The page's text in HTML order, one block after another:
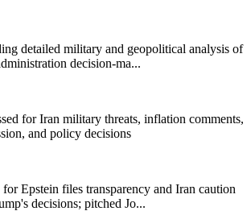
detailed military and geopolitical analysis of
decision-ma...
for Iran military threats, inflation comments,
and policy decisions
Epstein files transparency and Iran caution
decisions; pitched Jo...